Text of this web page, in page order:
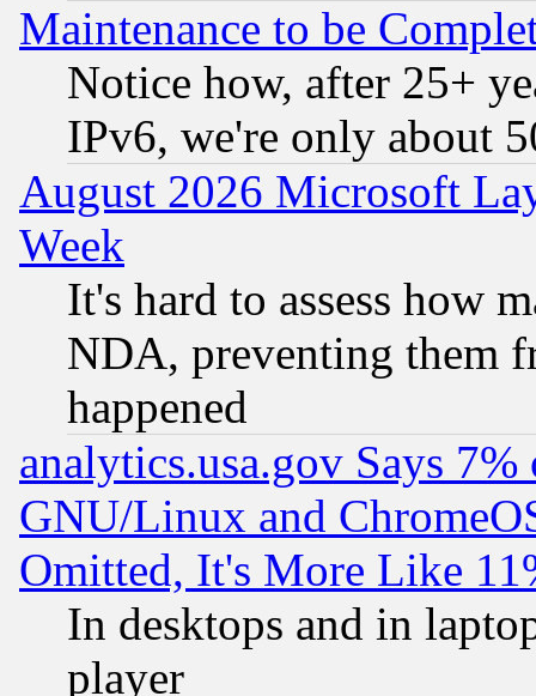
Maintenance to be
Notice how, after 25+
IPv6, we're only about
August 2026 Microsoft
Week
It's hard to assess how
NDA, preventing them
happened
analytics.usa.gov Says
GNU/Linux and
Omitted, It's More Like
In desktops and in
player